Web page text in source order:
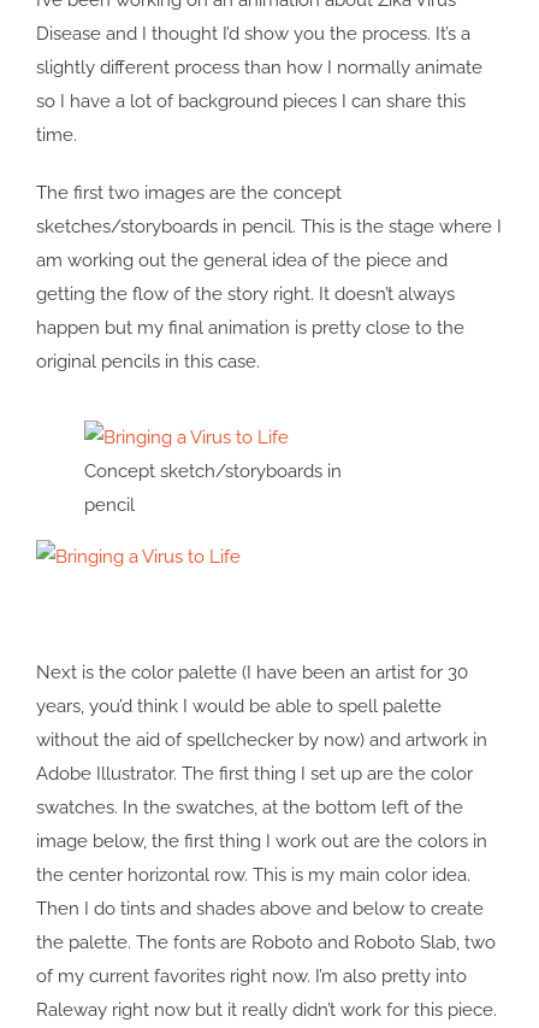
Disease and I thought I’d show you the process. It’s a
slightly different process than how I normally animate
so I have a lot of background pieces I can share this
time.
The first two images are the concept
sketches/storyboards in pencil. This is the stage where I
am working out the general idea of the piece and
getting the flow of the story right. It doesn’t always
happen but my final animation is pretty close to the
original pencils in this case.
Concept sketch/storyboards in
pencil
Next is the color palette (I have been an artist for 30
years, you’d think I would be able to spell palette
without the aid of spellchecker by now) and artwork in
Adobe Illustrator. The first thing I set up are the color
swatches. In the swatches, at the bottom left of the
image below, the first thing I work out are the colors in
the center horizontal row. This is my main color idea.
Then I do tints and shades above and below to create
the palette. The fonts are Roboto and Roboto Slab, two
of my current favorites right now. I’m also pretty into
Raleway right now but it really didn’t work for this piece.